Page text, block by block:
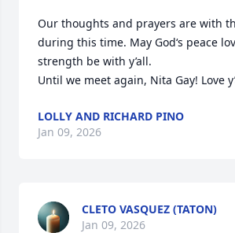
Our thoughts and prayers are with
during this time. May God‘s peace
strength be with y’all.
Until we meet again, Nita Gay! Love
LOLLY AND RICHARD PINO
Jan 09, 2026
CLETO VASQUEZ (TATON)
Jan 09, 2026